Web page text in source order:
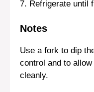
7. Refrigerate until
Notes
Use a fork to dip
control and to
cleanly.